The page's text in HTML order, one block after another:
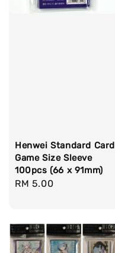
Henwei Standard Card
Game Size Sleeve
100pcs (66 x 91mm)
Regular
RM 5.00